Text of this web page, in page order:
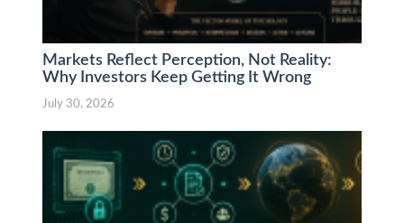
Markets Reflect Perception, Not Reality:
Why Investors Keep Getting It Wrong
July 30, 2026